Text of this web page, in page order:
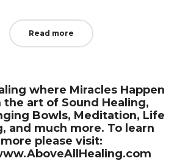
Read more
where Miracles Happen
art of Sound Healing,
Bowls, Meditation, Life
and much more. To learn
more please visit: